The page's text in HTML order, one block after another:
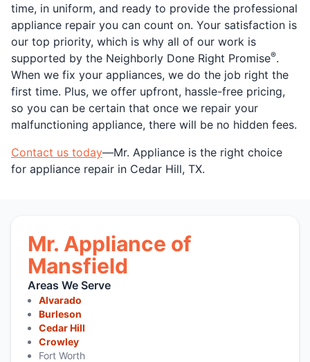
time, in uniform, and ready to provide the professional
appliance repair you can count on. Your satisfaction is
our top priority, which is why all of our work is
supported by the Neighborly Done Right Promise®.
When we fix your appliances, we do the job right the
first time. Plus, we offer upfront, hassle-free pricing,
so you can be certain that once we repair your
malfunctioning appliance, there will be no hidden fees.
Contact us today—Mr. Appliance is the right choice
for appliance repair in Cedar Hill, TX.
Mr. Appliance of
Mansfield
Areas We Serve
Alvarado
Burleson
Cedar Hill
Crowley
Fort Worth